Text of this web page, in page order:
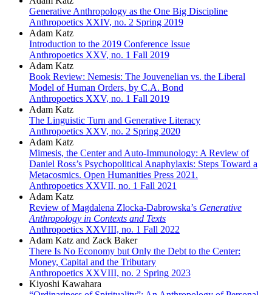
Generative Anthropology as the One Big Discipline
Anthropoetics XXIV, no. 2 Spring 2019
Adam Katz
Introduction to the 2019 Conference Issue
Anthropoetics XXV, no. 1 Fall 2019
Adam Katz
Book Review: Nemesis: The Jouvenelian vs. the Liberal
Model of Human Orders, by C.A. Bond
Anthropoetics XXV, no. 1 Fall 2019
Adam Katz
The Linguistic Turn and Generative Literacy
Anthropoetics XXV, no. 2 Spring 2020
Adam Katz
Mimesis, the Center and Auto-Immunology: A Review of
Daniel Ross’s Psychopolitical Anaphylaxis: Steps Toward a
Metacosmics. Open Humanities Press 2021.
Anthropoetics XXVII, no. 1 Fall 2021
Adam Katz
Review of Magdalena Zlocka-Dabrowska’s Generative
Anthropology in Contexts and Texts
Anthropoetics XXVIII, no. 1 Fall 2022
Adam Katz and Zack Baker
There Is No Economy but Only the Debt to the Center:
Money, Capital and the Tributary
Anthropoetics XXVIII, no. 2 Spring 2023
Kiyoshi Kawahara